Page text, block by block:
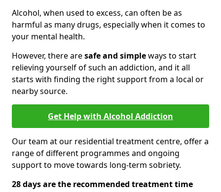
Alcohol, when used to excess, can often be as
harmful as many drugs, especially when it comes to
your mental health.
However, there aresafe and simpleways to start
relieving yourself of such an addiction, and it all
starts with finding the right support from a local or
nearby source.
Get Help with Alcohol Addiction
Our team at our residential treatment centre, offer a
range of different programmes and ongoing
support to move towards long-term sobriety.
28 days are the recommended treatment time